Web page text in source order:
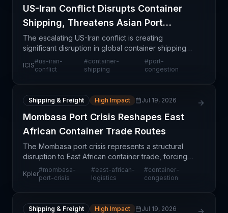
US-Iran Conflict Disrupts Container
Shipping, Threatens Asian Port
Congestion
The escalating US-Iran conflict is creating
significant disruption in global container shipping
lanes, with potential capacity strain at major Asian
ports. This geopolitical flashpoint threatens to di
ICIS
#us-iran-
conflict
#container-
shipping
#port-
congestion
Shipping & Freight High Impact Jul 19, 2026
Mombasa Port Crisis Reshapes East
African Container Trade Routes
The Mombasa port crisis represents a structural
disruption to East African container trade, forcing
shippers and carriers to reroute cargo and
reconsider corridor connectivity. As congestion
Kpler
#mombasa-
port-crisis
#east-african-
logistics
#container-
congestion
Shipping & Freight High Impact Jul 19, 2026